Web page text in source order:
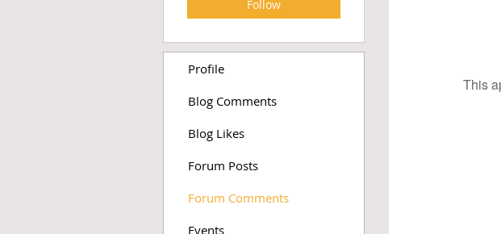
This
Follow
Profile
Blog Comments
Blog Likes
Forum Posts
Forum Comments
Events